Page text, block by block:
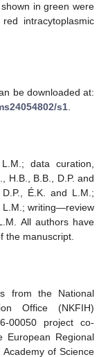
in green were
intracytoplasmic
be downloaded at:
s1.
data curation,
H.B., B.B., D.P. and
É.K. and L.M.;
L.M.; writing—review
All authors have
the manuscript.
from the National
Office (NKFIH)
00050 project co-
Regional
of Science